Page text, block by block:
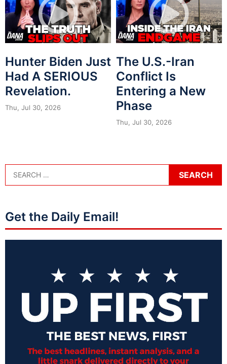
Hunter Biden Just
Had A SERIOUS
Revelation.
Thu, Jul 30, 2026
The U.S.-Iran
Conflict Is
Entering a New
Phase
Thu, Jul 30, 2026
Get the Daily Email!